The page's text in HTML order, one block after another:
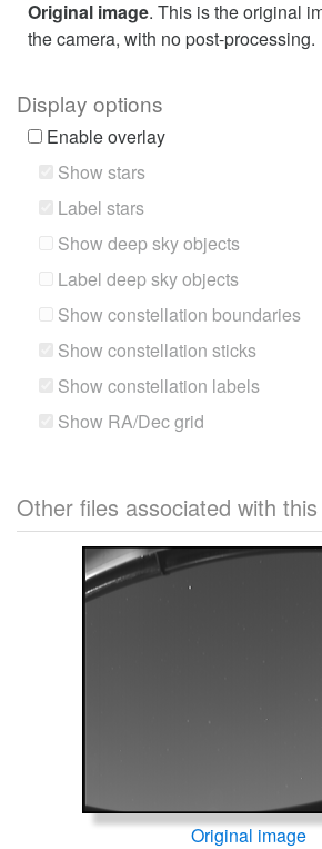
Original image. This is the original
the camera, with no post-processing.
Display options
Enable overlay
Show stars
Label stars
Show deep sky objects
Label deep sky objects
Show constellation boundaries
Show constellation sticks
Show constellation labels
Show RA/Dec grid
Other files associated with
Original image